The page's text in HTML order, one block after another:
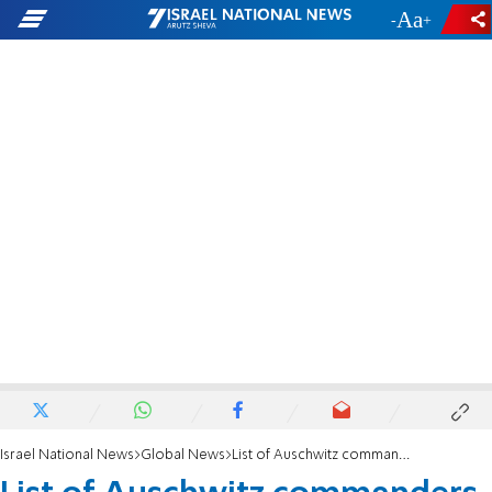
- +
Israel National News Global News List of Auschwitz commanders and guards posted online